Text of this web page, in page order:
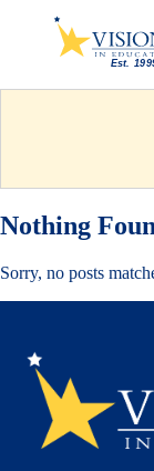
Nothing
Sorry, no posts